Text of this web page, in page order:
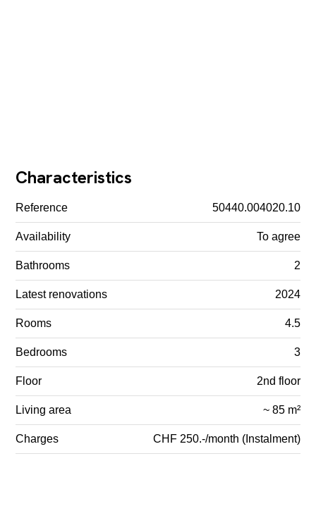
Characteristics
Reference 50440.004020.10
Availability To agree
Bathrooms 2
Latest renovations 2024
Rooms 4.5
Bedrooms 3
Floor 2nd floor
Living area ~ 85 m²
Charges CHF 250.-/month (Instalment)